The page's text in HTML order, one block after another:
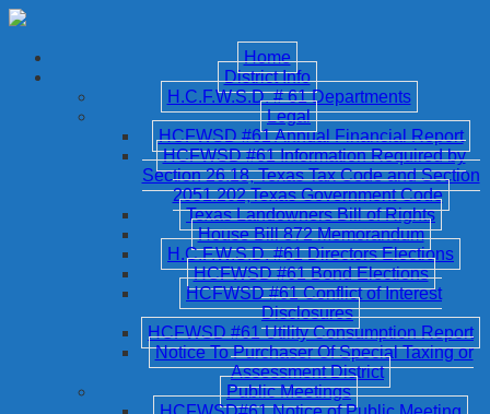
Home
District Info
H.C.F.W.S.D. # 61 Departments
Legal
HCFWSD #61 Annual Financial Report
HCFWSD #61 Information Required by
Section 26.18, Texas Tax Code and Section
2051.202,Texas Government Code
Texas Landowners Bill of Rights
House Bill 872 Memorandum
H.C.F.W.S.D. #61 Directors Elections
HCFWSD #61 Bond Elections
HCFWSD #61 Conflict of Interest
Disclosures
HCFWSD #61 Utility Consumption Report
Notice To Purchaser Of Special Taxing or
Assessment District
Public Meetings